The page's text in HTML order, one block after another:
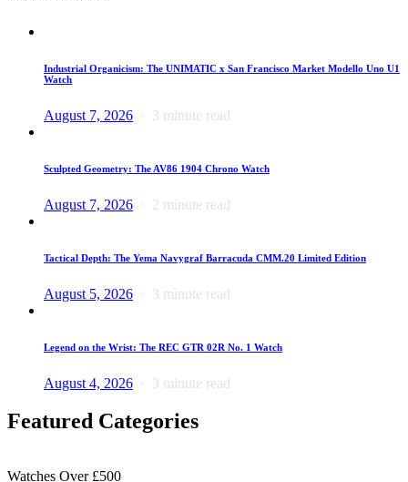
Industrial Organicism: The UNIMATIC x San Francisco Market Modello Uno U1
Watch
August 7, 2026 3 minute read
Sculpted Geometry: The AV86 1904 Chrono Watch
August 7, 2026 2 minute read
Tactical Depth: The Yema Navygraf Barracuda CMM.20 Limited Edition
August 5, 2026 3 minute read
Legend on the Wrist: The REC GTR 02R No. 1 Watch
August 4, 2026 3 minute read
Featured Categories
Watches Over £500